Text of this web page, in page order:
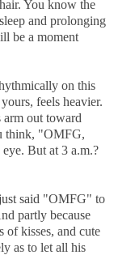
You know the
and prolonging
be a moment
on this
feels heavier.
arm out toward
think, "OMFG,
But at 3 a.m.?
said "OMFG" to
partly because
of kisses, and cute
as to let all his